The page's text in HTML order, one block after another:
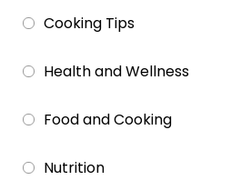
Cooking Tips
Health and Wellness
Food and Cooking
Nutrition